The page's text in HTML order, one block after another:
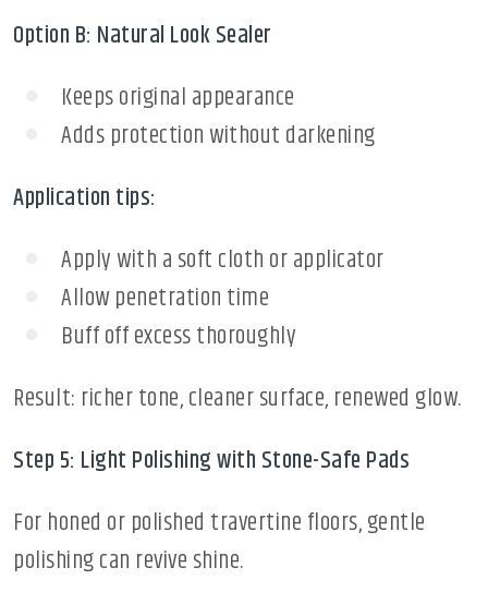
Option B: Natural Look Sealer
Keeps original appearance
Adds protection without darkening
Application tips:
Apply with a soft cloth or applicator
Allow penetration time
Buff off excess thoroughly
Result: richer tone, cleaner surface, renewed glow.
Step 5: Light Polishing with Stone-Safe Pads
For honed or polished travertine floors, gentle
polishing can revive shine.